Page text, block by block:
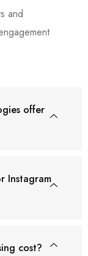
and
offer
Instagram
cost?